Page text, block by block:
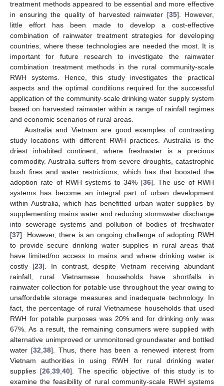
treatment methods appeared to be essential and more effective
in ensuring the quality of harvested rainwater [35]. However,
little effort has been made to develop a cost-effective
combination of rainwater treatment strategies for developing
countries, where these technologies are needed the most. It is
important for future research to investigate the rainwater
combination treatment methods in the rural community-scale
RWH systems. Hence, this study investigates the practical
aspects and the optimal conditions required for the successful
application of the community-scale drinking water supply system
based on harvested rainwater within a range of rainfall regimes
and economic scenarios of rural areas.
Australia and Vietnam are good examples of contrasting
study locations with different RWH practices. Australia is the
driest inhabited continent, where freshwater is a precious
commodity. Australia suffers from severe droughts, catastrophic
bush fires and water restrictions, which has that boosted the
adoption rate of RWH systems to 34% [36]. The use of RWH
systems has become an integral part of urban development
within Australia, which has benefitted urban water supplies by
supplementing mains water and reducing stormwater discharge
into sewerage systems and pollution of bodies of freshwater
[37]. However, there is an ongoing challenge of adopting RWH
to provide secure drinking water supplies in rural areas that
have limited/no access to mains and where drinking water is
costly [23]. In contrast, despite Vietnam receiving abundant
rainfall, rural Vietnamese households have shortfalls in
rainwater collection for potable use throughout the year owing to
unaffordable storage measures and inadequate technology. In
fact, the percentage of rural Vietnamese households that used
RWH for potable purposes was 20% and for drinking only was
67%. As a result, the remaining consumers were supplied with
alternative unimproved or unmonitored groundwater and bottled
water [32 38]. Thus, there has been a renewed interest from
Vietnam authorities in using RWH for rural drinking water
supplies [26, 39, 40]. The specific objective of this study is to
examine the feasibility of rural community-scale RWH systems